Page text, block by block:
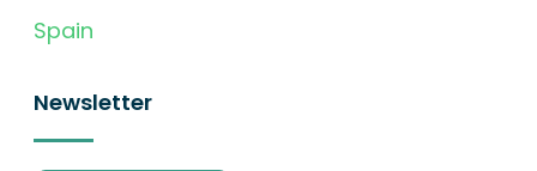
Spain
Newsletter